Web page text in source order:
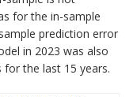
for the in-sample
prediction error
in 2023 was also
the last 15 years.